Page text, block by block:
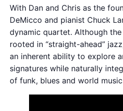
With Dan and Chris as the
DeMicco and pianist Chuck
dynamic quartet. Although the
rooted in “straight-ahead”
an inherent ability to explore
signatures while naturally
of funk, blues and world